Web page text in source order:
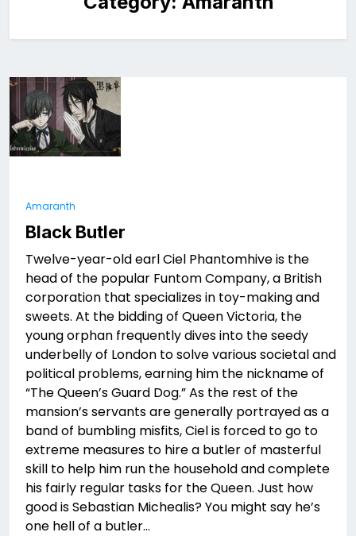
Amaranth
Black Butler
Twelve-year-old earl Ciel Phantomhive is the
head of the popular Funtom Company, a British
corporation that specializes in toy-making and
sweets. At the bidding of Queen Victoria, the
young orphan frequently dives into the seedy
underbelly of London to solve various societal and
political problems, earning him the nickname of
“The Queen’s Guard Dog.” As the rest of the
mansion’s servants are generally portrayed as a
band of bumbling misfits, Ciel is forced to go to
extreme measures to hire a butler of masterful
skill to help him run the household and complete
his fairly regular tasks for the Queen. Just how
good is Sebastian Michealis? You might say he’s
one hell of a butler…